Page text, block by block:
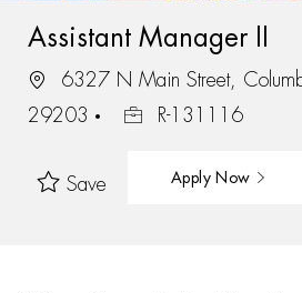
Assistant Manager II
6327 N Main Street,
29203
R-131116
Save Apply Now